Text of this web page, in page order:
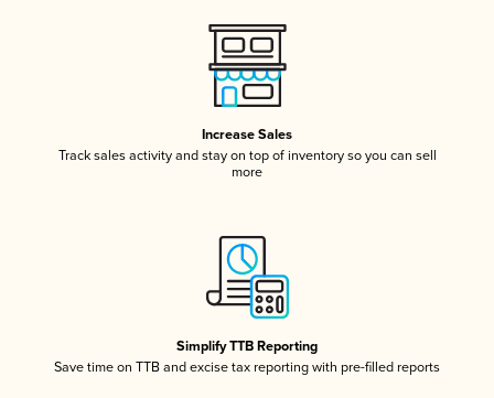
Increase Sales
Track sales activity and stay on top of inventory so you can sell
more
Simplify TTB Reporting
Save time on TTB and excise tax reporting with pre-filled reports